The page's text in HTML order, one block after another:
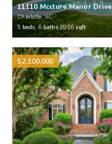
11110 Mcclure Manor Drive
Charlotte, NC
5 beds, 6 baths 6956sqft
$2,100,000